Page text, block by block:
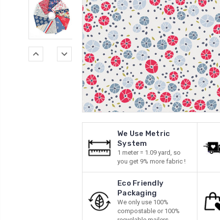
We Use Metric
System
1 meter = 1.09 yard, so
you get 9% more fabric !
Eco Friendly
Packaging
We only use 100%
compostable or 100%